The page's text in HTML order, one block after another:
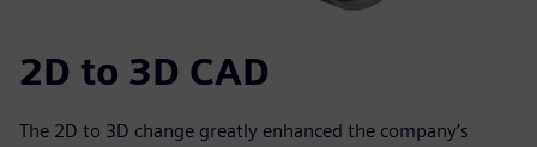
2D to 3D CAD
The 2D to 3D change greatly enhanced the company’s